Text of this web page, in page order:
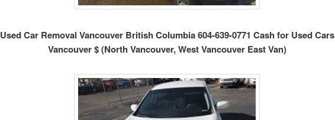
Used Car Removal Vancouver British Columbia 604-639-0771 Cash for Used Cars
Vancouver $ (North Vancouver, West Vancouver East Van)